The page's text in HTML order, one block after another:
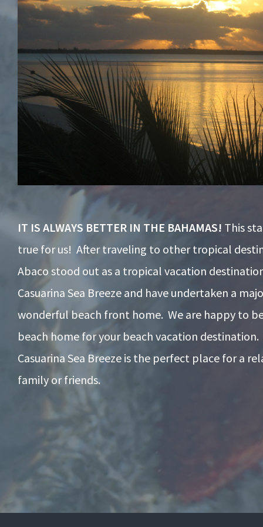
IT IS ALWAYS BETTER IN THE BAHAMAS! This
true for us! After traveling to other tropical
Abaco stood out as a tropical vacation
Casuarina Sea Breeze and have undertaken a
wonderful beach front home. We are happy to
beach home for your beach vacation destination.
Casuarina Sea Breeze is the perfect place for a
family or friends.